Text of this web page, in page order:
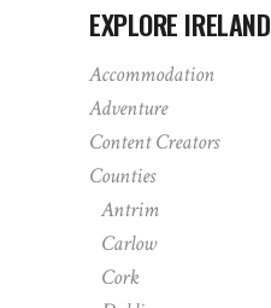
EXPLORE IRELAND
Accommodation
Adventure
Content Creators
Counties
Antrim
Carlow
Cork